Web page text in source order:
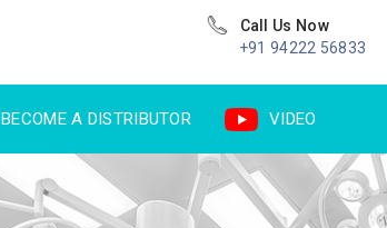
Call Us Now
+91 94222 56833
BECOME A DISTRIBUTOR VIDEO